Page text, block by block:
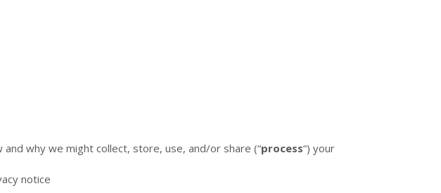
and why we might collect, store, use, and/or share (“process“) your
notice